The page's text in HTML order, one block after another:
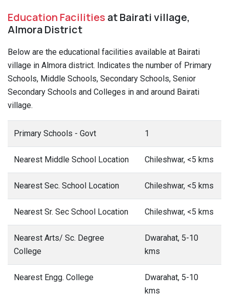
Education Facilities at Bairati village,
Almora District
Below are the educational facilities available at Bairati
village in Almora district. Indicates the number of Primary
Schools, Middle Schools, Secondary Schools, Senior
Secondary Schools and Colleges in and around Bairati
village.
Primary Schools - Govt 1
Nearest Middle School Location Chileshwar, <5 kms
Nearest Sec. School Location Chileshwar, <5 kms
Nearest Sr. Sec School Location Chileshwar, <5 kms
Nearest Arts/ Sc. Degree
College
Dwarahat, 5-10
kms
Nearest Engg. College
Dwarahat, 5-10
kms